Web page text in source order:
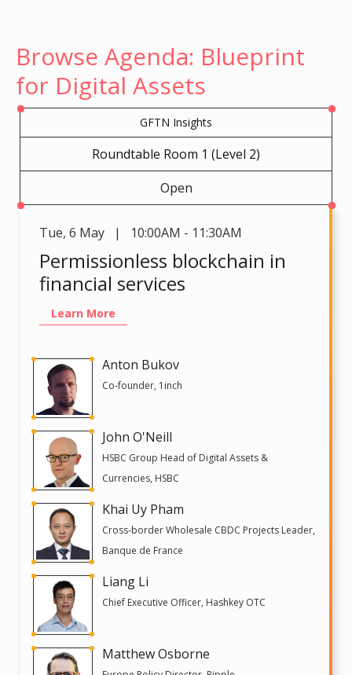
Browse Agenda: Blueprint
for Digital Assets
GFTN Insights
Roundtable Room 1 (Level 2)
Open
Tue, 6 May | 10:00AM - 11:30AM
Permissionless blockchain in
financial services
Learn More
Anton Bukov
Co-founder, 1inch
John O'Neill
HSBC Group Head of Digital Assets &
Currencies, HSBC
Khai Uy Pham
Cross-border Wholesale CBDC Projects Leader,
Banque de France
Liang Li
Chief Executive Officer, Hashkey OTC
Matthew Osborne